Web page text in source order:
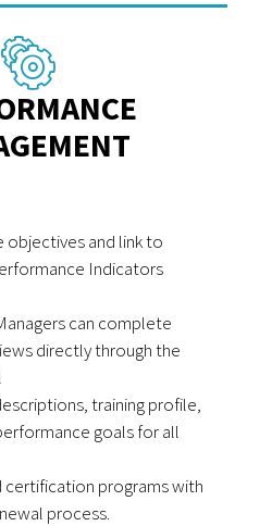
and link to
Indicators
can complete
directly through the
training profile,
goals for all
certification programs with
process.